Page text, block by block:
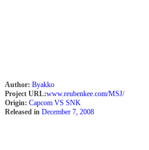
Author: Byakko
Project URL:www.reubenkee.com/MSJ/
Origin: Capcom VS SNK
Released in December 7, 2008